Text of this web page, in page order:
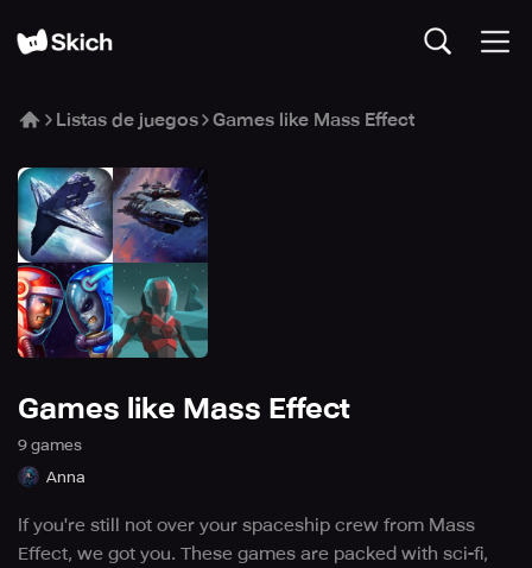
Listas de juegos Games like Mass Effect
Games like Mass Effect
9 games
Anna
If you're still not over your spaceship crew from Mass
Effect, we got you. These games are packed with sci-fi,